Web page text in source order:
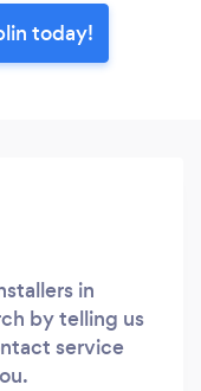
today!
in
by telling us
service